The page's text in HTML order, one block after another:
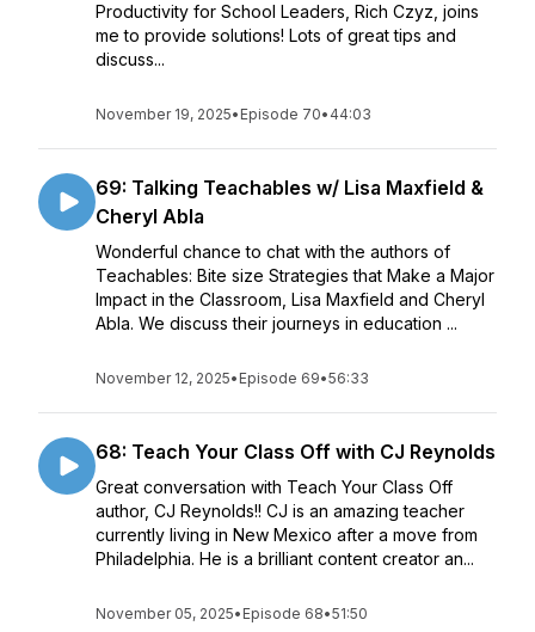
Productivity for School Leaders, Rich Czyz, joins
me to provide solutions! Lots of great tips and
discuss...
November 19, 2025• Episode 70• 44:03
69: Talking Teachables w/ Lisa Maxfield &
Cheryl Abla
Wonderful chance to chat with the authors of
Teachables: Bite size Strategies that Make a Major
Impact in the Classroom, Lisa Maxfield and Cheryl
Abla. We discuss their journeys in education ...
November 12, 2025• Episode 69•56:33
68: Teach Your Class Off with CJ Reynolds
Great conversation with Teach Your Class Off
author, CJ Reynolds!! CJ is an amazing teacher
currently living in New Mexico after a move from
Philadelphia. He is a brilliant content creator an...
November 05, 2025• Episode 68•51:50